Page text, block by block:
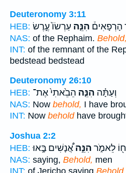
Deuteronomy 3:11
HEB:
הָרְפָאִים֒ הִנֵּ֤ה עַרְשׂוֹ֙ עֶ֣רֶשׂ
NAS: of the Rephaim. Behold,
INT: of the remnant of the
bedstead bedstead
Deuteronomy 26:10
HEB:
וְעַתָּ֗ה הִנֵּ֤ה הֵבֵ֙אתִי֙ אֶת־
NAS: Now behold, I have
INT: Now beholdhave
Joshua 2:2
HEB:
לֵאמֹ֑ר הִנֵּ֣האֲ֠נָשִׁים בָּ֣אוּ
NAS: saying, Behold, men
INT: of Jericho saying Behold